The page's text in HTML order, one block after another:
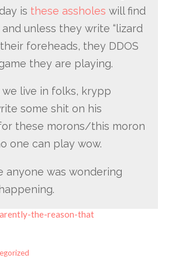
is these assholes will find
unless they write “lizard
foreheads, they DDOS
they are playing.
live in folks, krypp
some shit on his
these morons/this moron
one can play wow.
anyone was wondering
the-reason-that